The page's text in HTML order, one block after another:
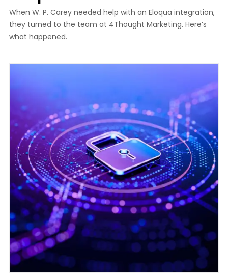
When W. P. Carey needed help with an Eloqua integration,
they turned to the team at 4Thought Marketing. Here’s
what happened.